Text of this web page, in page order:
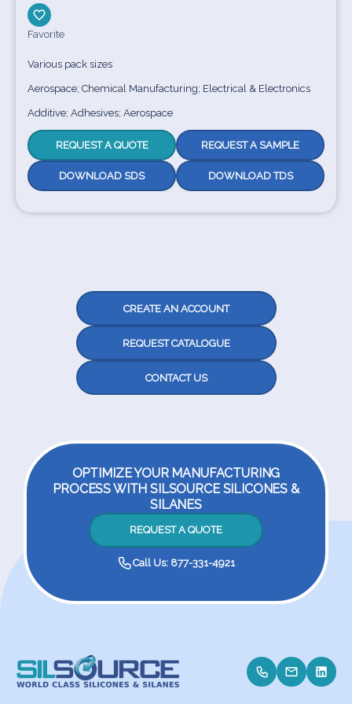
Favorite
Various pack sizes
Aerospace; Chemical Manufacturing; Electrical & Electronics
Additive; Adhesives; Aerospace
REQUEST A QUOTE REQUEST A SAMPLE
DOWNLOAD SDS DOWNLOAD TDS
CREATE AN ACCOUNT
REQUEST CATALOGUE
CONTACT US
OPTIMIZE YOUR MANUFACTURING
PROCESS WITH SILSOURCE SILICONES &
SILANES
REQUEST A QUOTE
Call Us: 877-331-4921